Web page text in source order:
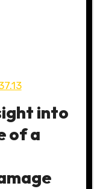
into
of a